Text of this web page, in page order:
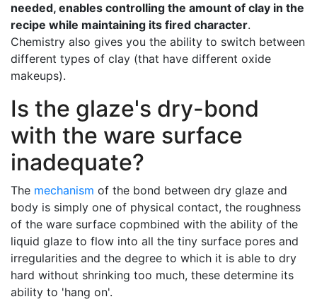
needed, enables controlling the amount of clay in the
recipe while maintaining its fired character.
Chemistry also gives you the ability to switch between
different types of clay (that have different oxide
makeups).
Is the glaze's dry-bond
with the ware surface
inadequate?
The mechanism of the bond between dry glaze and
body is simply one of physical contact, the roughness
of the ware surface copmbined with the ability of the
liquid glaze to flow into all the tiny surface pores and
irregularities and the degree to which it is able to dry
hard without shrinking too much, these determine its
ability to 'hang on'.